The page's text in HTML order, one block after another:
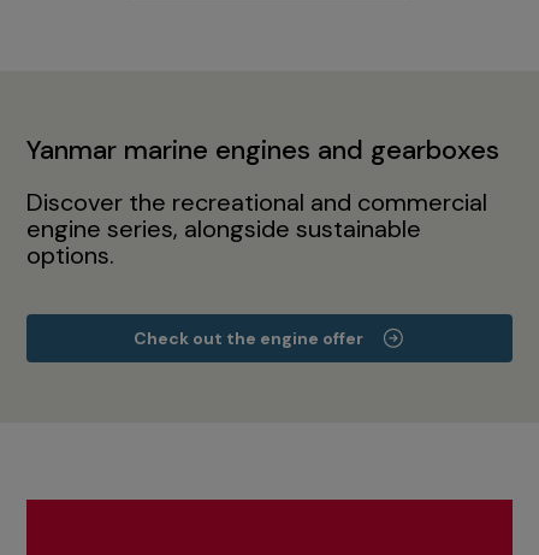
Yanmar marine engines and gearboxes
Discover the recreational and commercial
engine series, alongside sustainable
options.
Check out the engine offer